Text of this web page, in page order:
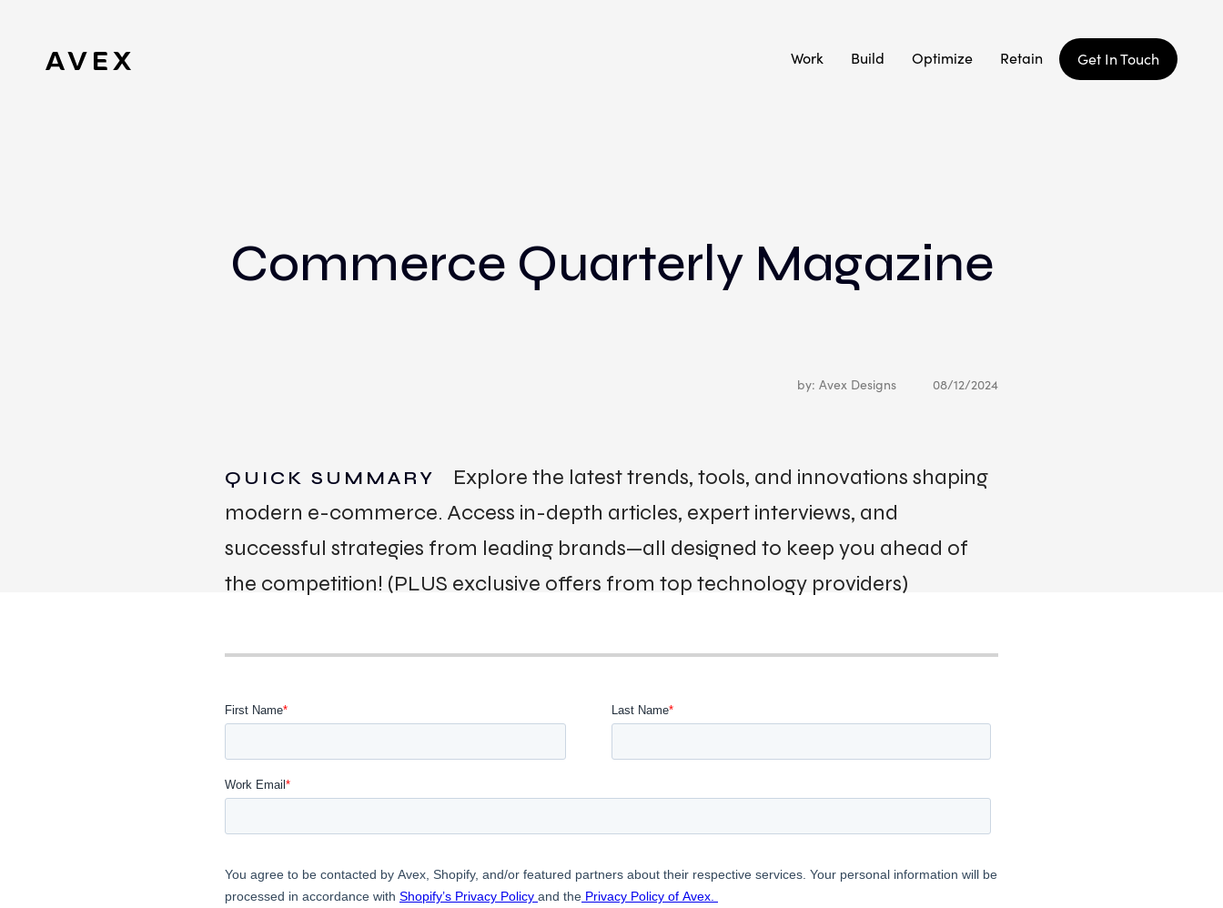
Work Build Optimize Retain Get In Touch
Commerce Quarterly Magazine
by: Avex Designs 08/12/2024
QUICK SUMMARY
Explore the latest trends, tools, and innovations shaping
modern e-commerce. Access in-depth articles, expert interviews, and
successful strategies from leading brands—all designed to keep you ahead of
the competition! (PLUS exclusive offers from top technology providers)
WORK
CONTACT